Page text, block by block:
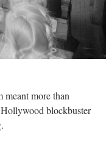
meant more than
blockbuster